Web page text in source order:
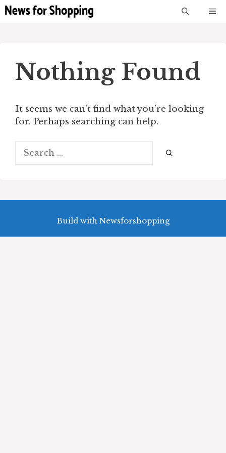
Skip
Nothing Found
It seems we can’t find what you’re looking
for. Perhaps searching can help.
Search
for:
Build with Newsforshopping